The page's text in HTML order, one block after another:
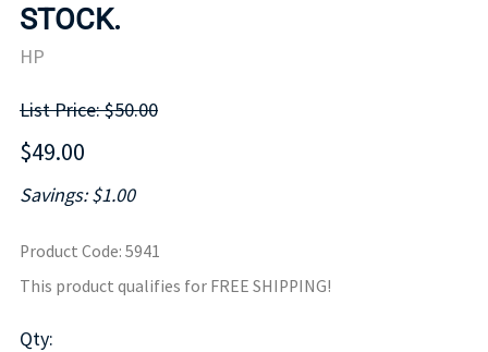
STOCK.
HP
List Price: $50.00
$49.00
Savings: $1.00
Product Code: 5941
This product qualifies for FREE SHIPPING!
Qty: